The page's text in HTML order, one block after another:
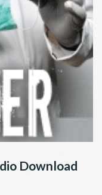
Download